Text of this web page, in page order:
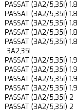
PASSAT (3A2/
PASSAT (3A2/
PASSAT (3A2/
PASSAT (3A2/
PASSAT (3A2/5,35I)
3A2,35I
PASSAT (3A2/
PASSAT (3A2/
PASSAT (3A2/
PASSAT (3A2/
PASSAT (3A2/
PASSAT (3A2/